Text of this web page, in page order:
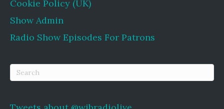
Cookie Policy (UK)
Show Admin
Radio Show Episodes For Patrons